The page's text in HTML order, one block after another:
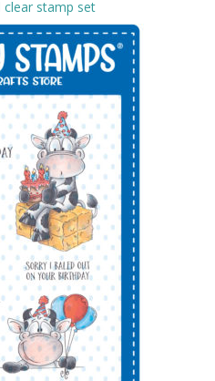
clear stamp set